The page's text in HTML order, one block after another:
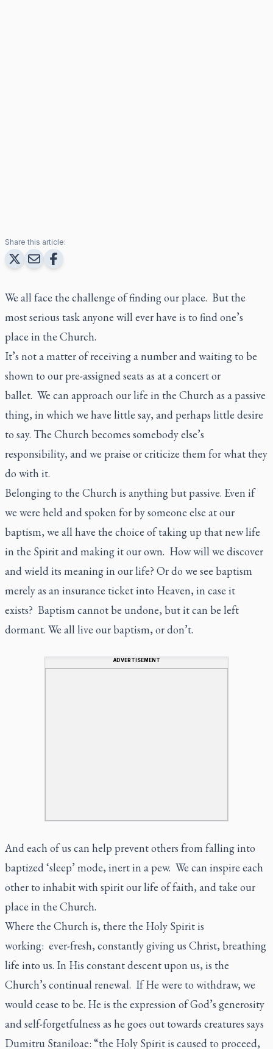
Share this article:
We all face the challenge of finding our place. But the
most serious task anyone will ever have is to find one’s
place in the Church.
It’s not a matter of receiving a number and waiting to be
shown to our pre-assigned seats as at a concert or
ballet. We can approach our life in the Church as a passive
thing, in which we have little say, and perhaps little desire
to say. The Church becomes somebody else’s
responsibility, and we praise or criticize them for what they
do with it.
Belonging to the Church is anything but passive. Even if
we were held and spoken for by someone else at our
baptism, we all have the choice of taking up that new life
in the Spirit and making it our own. How will we discover
and wield its meaning in our life? Or do we see baptism
merely as an insurance ticket into Heaven, in case it
exists? Baptism cannot be undone, but it can be left
dormant. We all live our baptism, or don’t.
ADVERTISEMENT
And each of us can help prevent others from falling into
baptized ‘sleep’ mode, inert in a pew. We can inspire each
other to inhabit with spirit our life of faith, and take our
place in the Church.
Where the Church is, there the Holy Spirit is
working: ever-fresh, constantly giving us Christ, breathing
life into us. In His constant descent upon us, is the
Church’s continual renewal. If He were to withdraw, we
would cease to be. He is the expression of God’s generosity
and self-forgetfulness as he goes out towards creatures says
Dumitru Staniloae: “the Holy Spirit is caused to proceed,